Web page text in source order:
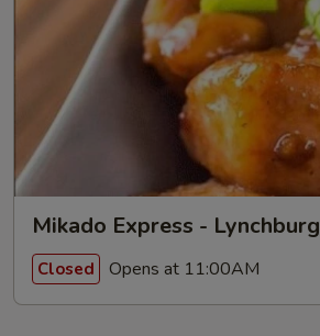
Mikado Express - Lynchburg
Closed Opens at 11:00AM